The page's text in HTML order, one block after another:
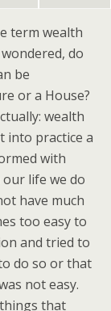
term wealth
do
be
or a House?
wealth
into practice a
with
life we do
have much
too easy to
and tried to
do so or that
not easy.
that